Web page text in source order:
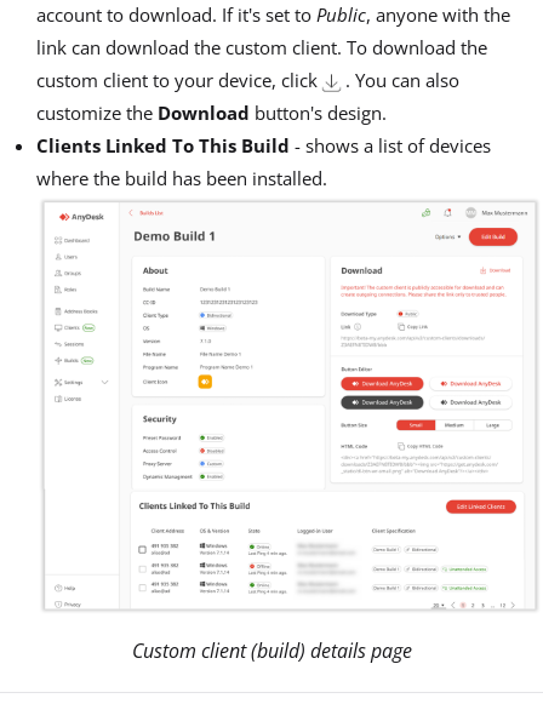
account to download. If it's set to Public, anyone with the
link can download the custom client. To download the
custom client to your device, click
. You can also
customize the Download button's design.
Clients Linked To This Build - shows a list of devices
where the build has been installed.
Custom client (build) details page